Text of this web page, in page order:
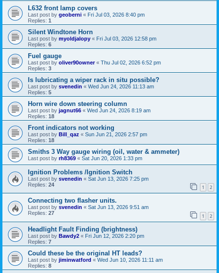
L632 front lamp covers
Last post by geoberni « Fri Jul 03, 2026 8:40 pm
Replies: 1
Silent Windtone Horn
Last post by myoldjalopy « Fri Jul 03, 2026 12:58 pm
Replies: 6
Fuel gauge
Last post by oliver90owner« Thu Jul 02, 2026 6:52 pm
Replies: 3
Is lubricating a wiper rack in situ possible?
Last post by svenedin « Wed Jun 24, 2026 11:13 am
Replies: 5
Horn wire down steering column
Last post by jagnut66 « Wed Jun 24, 2026 8:19 am
Replies: 18
Front indicators not working
Last post by Bill_qaz « Sun Jun 21, 2026 2:57 pm
Replies: 18
Smiths 3 Way gauge wiring (oil, water & ammeter)
Last post by rh8369 « Sat Jun 20, 2026 1:33 pm
Ignition Problems /Ignition Switch
Last post by svenedin « Sat Jun 13, 2026 7:25 pm
Replies: 24 1 2
Connecting two flasher units.
Last post by svenedin « Sat Jun 13, 2026 9:51 am
Replies: 27 1 2
Headlight Fault Finding (brightness)
Last post by Bawdy2 « Fri Jun 12, 2026 2:20 pm
Replies: 7
Could these be the original HT leads?
Last post by jiminwatford « Wed Jun 10, 2026 11:11 am
Replies: 8